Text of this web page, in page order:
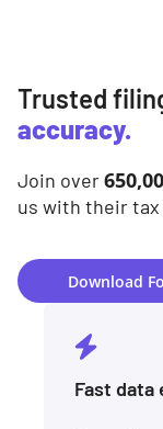
Trusted
accuracy.
Join over
us with their
Download
Fast